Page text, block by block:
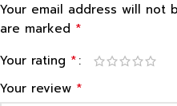
Your email address will not
are marked *
Your rating *
Your review *